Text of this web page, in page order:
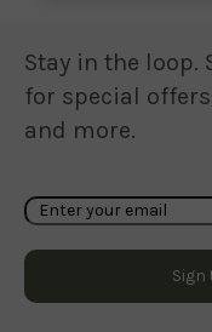
Stay in the
for special
and more.